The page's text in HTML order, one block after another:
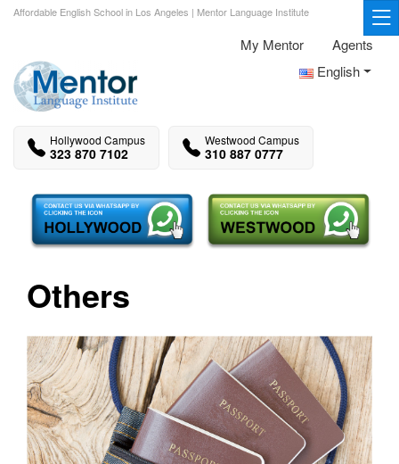
Affordable English School in Los Angeles | Mentor Language Institute
My Mentor
Agents
English
Hollywood Campus
323 870 7102
Westwood Campus
310 887 0777
Others